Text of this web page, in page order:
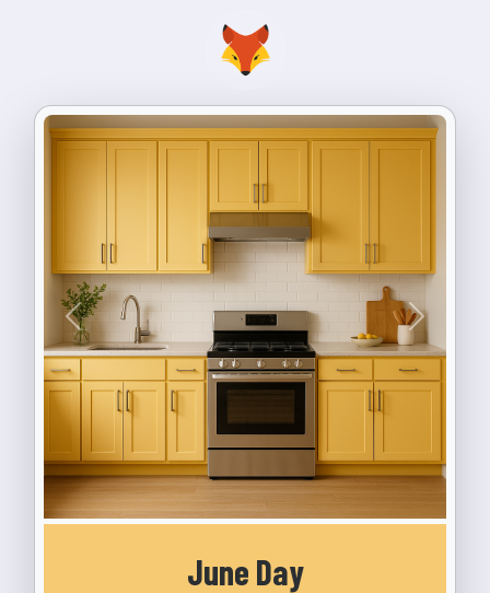
Previous Next
June Day